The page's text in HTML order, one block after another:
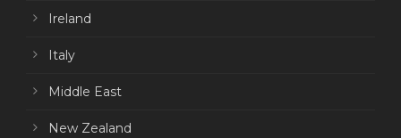
Ireland
Italy
Middle East
New Zealand